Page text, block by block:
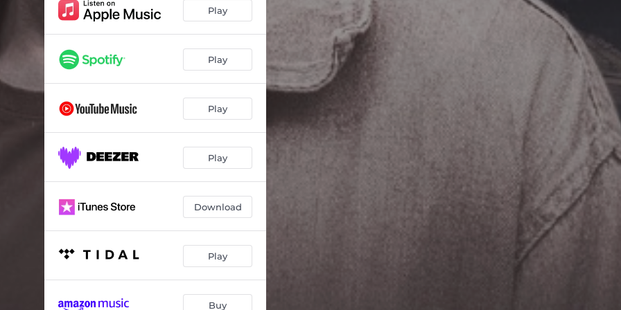
Play
Play
Play
Play
Download
Play
Buy